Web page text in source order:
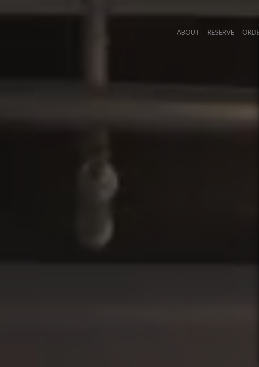
ABOUT RESERVE